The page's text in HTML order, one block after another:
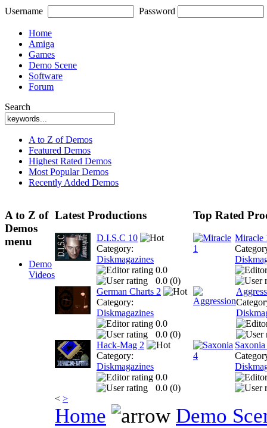
Username Password
Home
Amiga
Games
Demo Scene
Software
Forum
Search
A to Z of Demos
Featured Demos
Highest Rated Demos
Most Popular Demos
Recently Added Demos
A to Z of
Demos
menu
Demo
Videos
Latest Productions
D.I.S.C 10
Category:
Diskmagazines
0.0
0.0 (0)
German Charts 2
Category:
Diskmagazines
0.0
0.0 (0)
Hack-Mag 2
Category:
Diskmagazines
0.0
0.0 (0)
< >
Top Rated
Miracle
Home Demo